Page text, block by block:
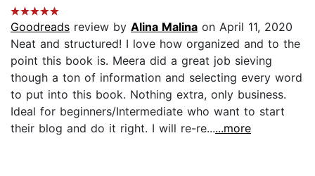
Goodreads review by Alina Malina on April 11, 2020
Neat and structured! I love how organized and to the
point this book is. Meera did a great job sieving
though a ton of information and selecting every word
to put into this book. Nothing extra, only business.
Ideal for beginners/Intermediate who want to start
their blog and do it right. I will re-re......more